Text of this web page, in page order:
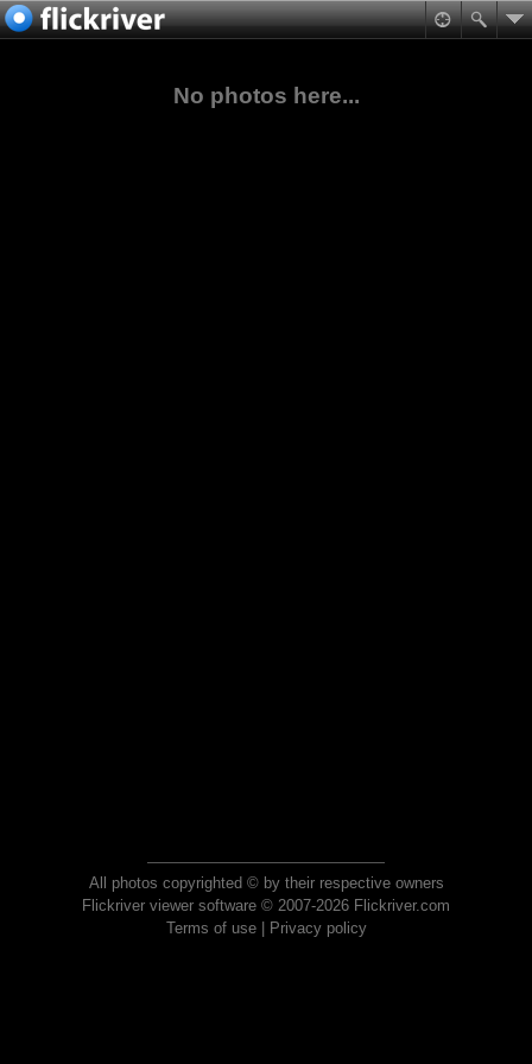
No photos here...
All photos copyrighted © by their respective owners
Flickriver viewer software © 2007-2026 Flickriver.com
Terms of use| Privacy policy